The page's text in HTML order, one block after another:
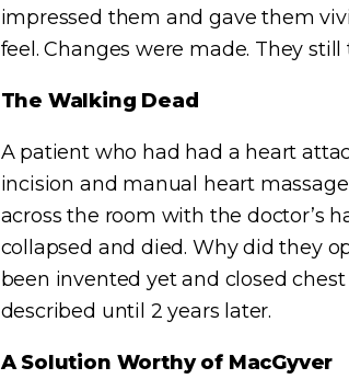
impressed them and gave them
feel. Changes were made. They
The Walking Dead
A patient who had had a heart
incision and manual heart
across the room with the doctor’s
collapsed and died. Why did they
been invented yet and closed
described until 2 years later.
A Solution Worthy of MacGyver